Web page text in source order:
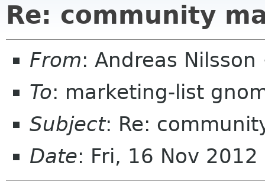
Re: community
From: Andreas
To: marketing-list
Subject: Re:
Date: Fri, 16 Nov